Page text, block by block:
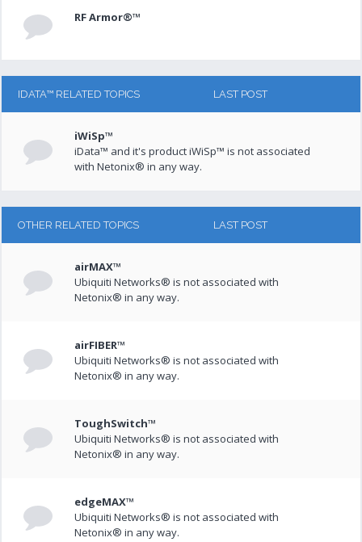
RF Armor®™
IDATA™ RELATED TOPICS LAST POST
iWiSp™
iData™ and it's product iWiSp™ is not associated
with Netonix® in any way.
OTHER RELATED TOPICS LAST POST
airMAX™
Ubiquiti Networks® is not associated with
Netonix® in any way.
airFIBER™
Ubiquiti Networks® is not associated with
Netonix® in any way.
ToughSwitch™
Ubiquiti Networks® is not associated with
Netonix® in any way.
edgeMAX™
Ubiquiti Networks® is not associated with
Netonix® in any way.